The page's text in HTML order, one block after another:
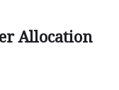
Allocation